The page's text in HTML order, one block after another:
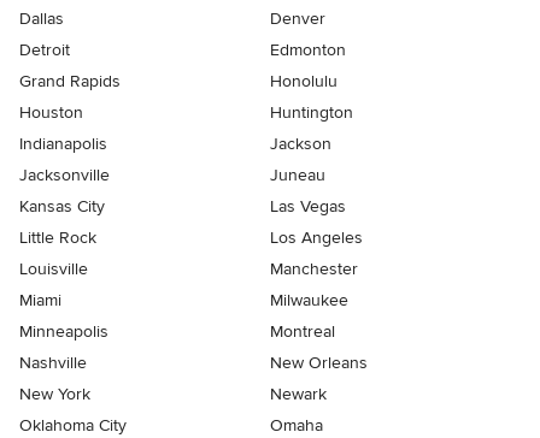
Dallas
Denver
Detroit
Edmonton
Grand Rapids
Honolulu
Houston
Huntington
Indianapolis
Jackson
Jacksonville
Juneau
Kansas City
Las Vegas
Little Rock
Los Angeles
Louisville
Manchester
Miami
Milwaukee
Minneapolis
Montreal
Nashville
New Orleans
New York
Newark
Oklahoma City
Omaha